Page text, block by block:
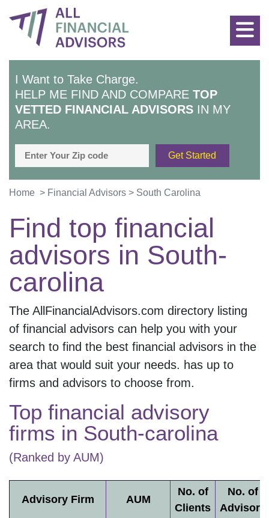
I Want to Take Charge.
HELP ME FIND AND COMPARE TOP
VETTED FINANCIAL ADVISORS IN MY
AREA.
Home > Financial Advisors > South Carolina
Find top financial
advisors in South-
carolina
The AllFinancialAdvisors.com directory listing
of financial advisors can help you with your
search to find the best financial advisors in the
area that would suit your needs. has up to
firms and advisors to choose from.
Top financial advisory
firms in South-carolina
(Ranked by AUM)
Advisory Firm AUM
No. of
Clients
No. of
Advisors